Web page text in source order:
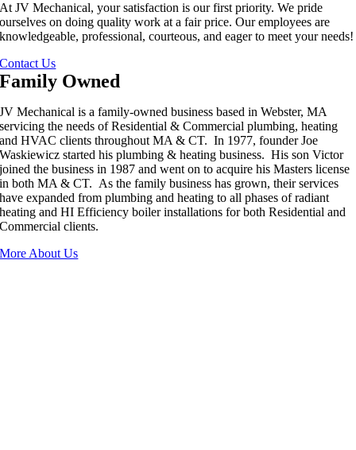
At JV Mechanical, your satisfaction is our first priority. We pride
ourselves on doing quality work at a fair price. Our employees are
knowledgeable, professional, courteous, and eager to meet your needs!
Contact Us
Family Owned
JV Mechanical is a family-owned business based in Webster, MA
servicing the needs of Residential & Commercial plumbing, heating
and HVAC clients throughout MA & CT. In 1977, founder Joe
Waskiewicz started his plumbing & heating business. His son Victor
joined the business in 1987 and went on to acquire his Masters license
in both MA & CT. As the family business has grown, their services
have expanded from plumbing and heating to all phases of radiant
heating and HI Efficiency boiler installations for both Residential and
Commercial clients.
More About Us